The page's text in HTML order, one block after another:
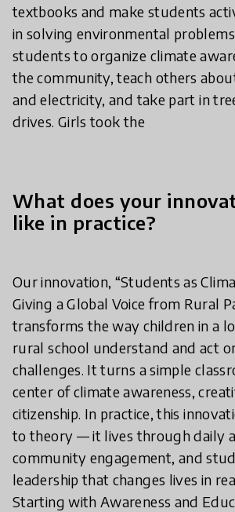
textbooks and make students
in solving environmental
students to organize climate
the community, teach others
and electricity, and take part in
drives. Girls took the
What does your
like in practice?
Our innovation, “Students as
Giving a Global Voice from Rural
transforms the way children in a
rural school understand and act
challenges. It turns a simple
center of climate awareness,
citizenship. In practice, this
to theory — it lives through daily
community engagement, and
leadership that changes lives in
Starting with Awareness and